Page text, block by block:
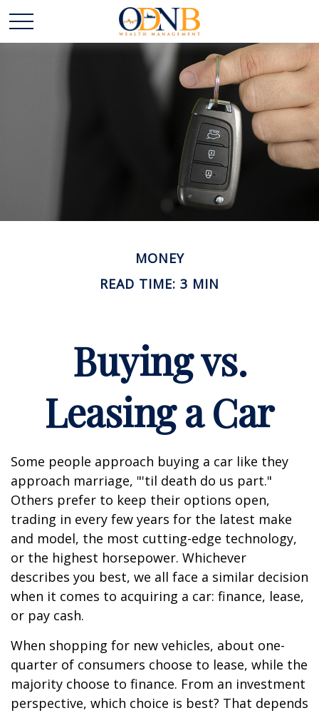
MONEY
READ TIME: 3 MIN
Buying vs.
Leasing a Car
Some people approach buying a car like they
approach marriage, "'til death do us part."
Others prefer to keep their options open,
trading in every few years for the latest make
and model, the most cutting-edge technology,
or the highest horsepower. Whichever
describes you best, we all face a similar decision
when it comes to acquiring a car: finance, lease,
or pay cash.
When shopping for new vehicles, about one-
quarter of consumers choose to lease, while the
majority choose to finance. From an investment
perspective, which choice is best? That depends